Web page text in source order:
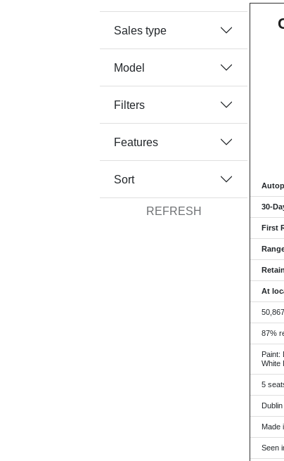
Sales type
Model
Filters
Features
Sort
REFRESH 30-
First
At
87%
Paint:
White
5
Dublin
Made
Seen